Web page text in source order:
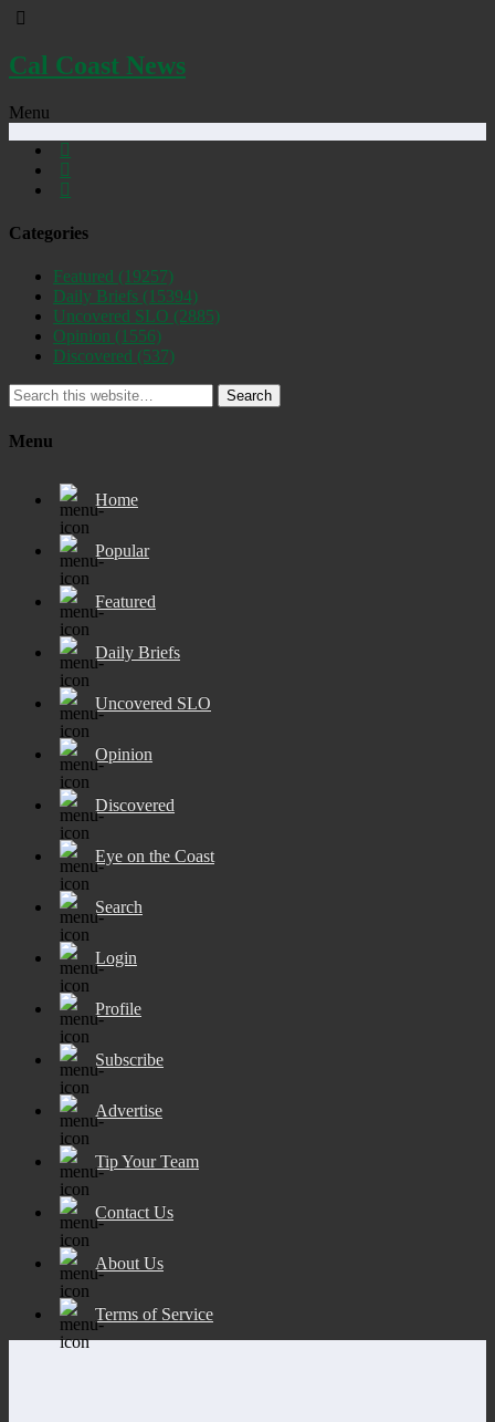
Cal Coast News
Menu
Categories
Featured (19257)
Daily Briefs (15394)
Uncovered SLO (2885)
Opinion (1556)
Discovered (537)
Search
Menu
Home
Popular
Featured
Daily Briefs
Uncovered SLO
Opinion
Discovered
Eye on the Coast
Search
Login
Profile
Subscribe
Advertise
Tip Your Team
Contact Us
About Us
Terms of Service